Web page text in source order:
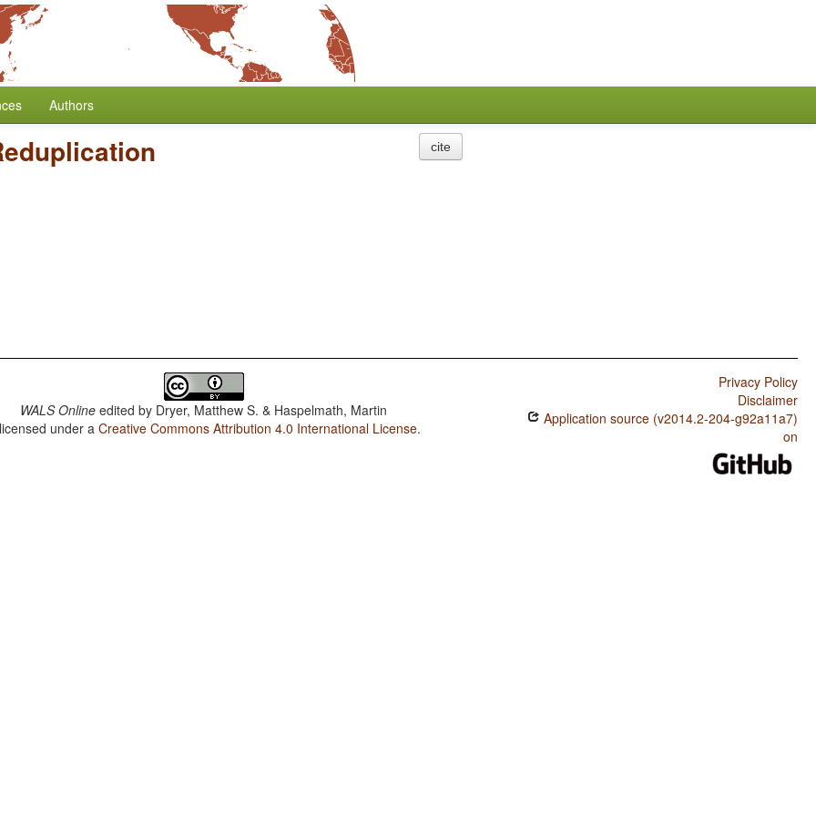
Authors
cite
WALS Online edited by Dryer, Matthew S. & Haspelmath, Martin
under aCreative Commons Attribution 4.0 International License.
Privacy Policy
Disclaimer
Application source (v2014.2-204-g92a11a7)
on